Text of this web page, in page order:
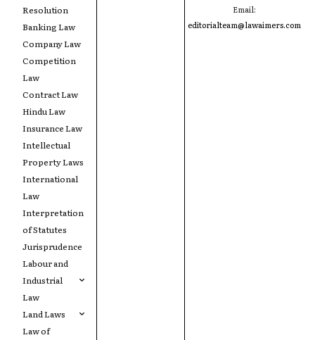
Resolution
Banking Law
Company Law
Competition
Law
Contract Law
Hindu Law
Insurance Law
Intellectual
Property Laws
International
Law
Interpretation
of Statutes
Jurisprudence
Labour and
Industrial
Law
Land Laws
Law of
Email:
editorialteam@lawaimers.com